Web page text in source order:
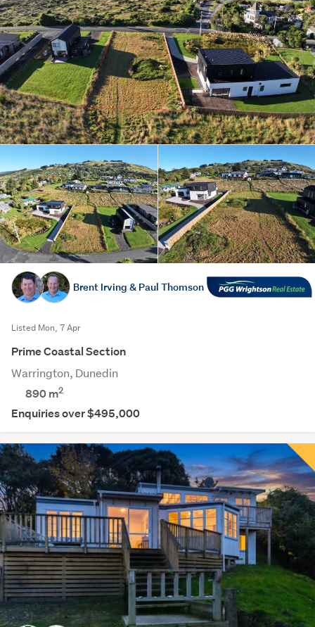
Brent Irving & Paul Thomson
Listed Mon, 7 Apr
Prime Coastal Section
Warrington, Dunedin
890m2
Enquiries over $495,000